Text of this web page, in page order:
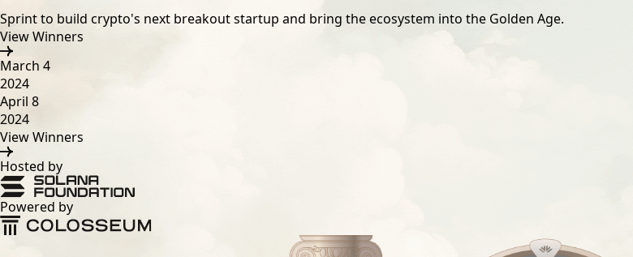
Sprint to build crypto's next breakout startup and bring the ecosystem into the Golden Age.
View Winners
March 4
2024
April 8
2024
View Winners
Hosted by
Powered by